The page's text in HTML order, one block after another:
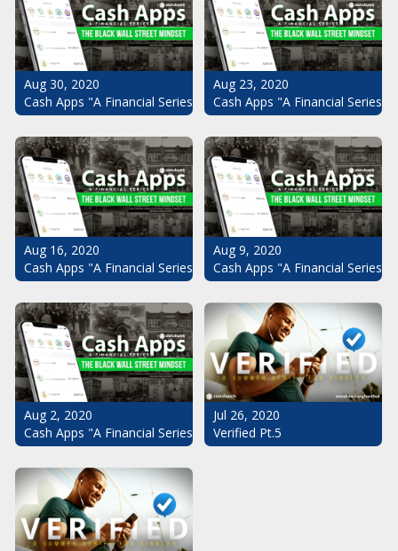
Aug 30, 2020
Cash Apps "A Financial Series": The Black Wall Street Mindset
Aug 23, 2020
Cash Apps "A Financial
Aug 16, 2020
Cash Apps "A Financial Series": The Black Wall Street Mindset
Aug 9, 2020
Cash Apps "A Financial
Aug 2, 2020
Cash Apps "A Financial Series": The Black Wall Street Mindset
Jul 26, 2020
Verified Pt.5